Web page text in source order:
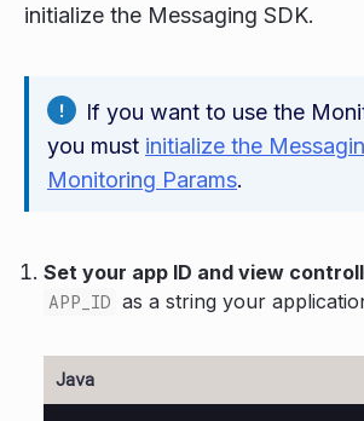
initialize the Messaging SDK.
If you want to use the
you must initialize the
Monitoring Params.
Set your app ID and view
APP_ID as a string your